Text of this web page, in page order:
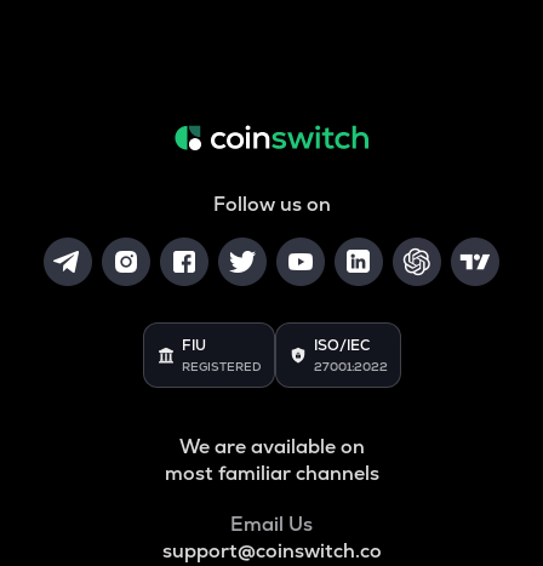
Follow us on
FIU
REGISTERED
ISO/IEC
27001:2022
We are available on
most familiar channels
Email Us
support@coinswitch.co